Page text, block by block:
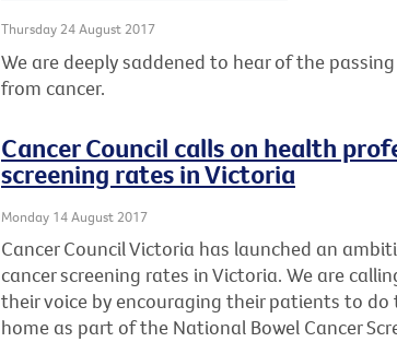
Thursday 24 August 2017
We are deeply saddened to hear of the
from cancer.
Cancer Council calls on health
screening rates in Victoria
Monday 14 August 2017
Cancer Council Victoria has launched an
cancer screening rates in Victoria. We are
their voice by encouraging their patients to
home as part of the National Bowel Cancer